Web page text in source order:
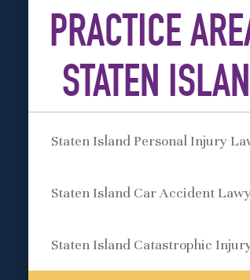
PRACTICE
STATEN
Staten Island Personal Injury
Staten Island Car Accident
Staten Island Catastrophic